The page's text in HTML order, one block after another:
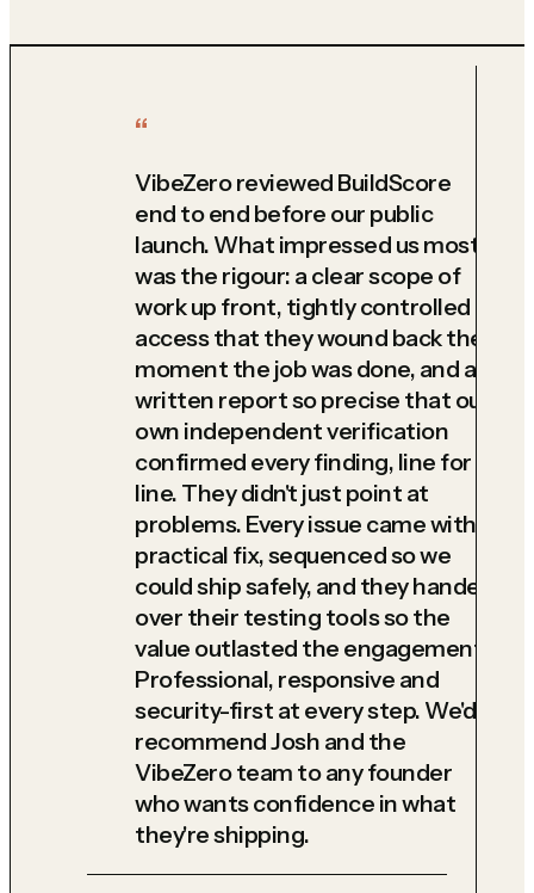
VibeZero reviewed BuildScore
end to end before our public
launch. What impressed us most
was the rigour: a clear scope of
work up front, tightly controlled
access that they wound back the
moment the job was done, and a
written report so precise that our
own independent verification
confirmed every finding, line for
line. They didn't just point at
problems. Every issue came with a
practical fix, sequenced so we
could ship safely, and they handed
over their testing tools so the
value outlasted the engagement.
Professional, responsive and
security-first at every step. We'd
recommend Josh and the
VibeZero team to any founder
who wants confidence in what
they're shipping.